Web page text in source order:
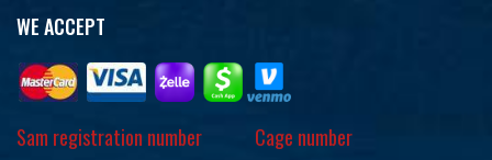
WE ACCEPT
Sam registration number
Cage number